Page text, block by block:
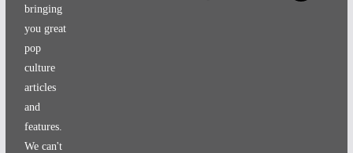
bringing
you great
pop
culture
articles
and
features.
We can't